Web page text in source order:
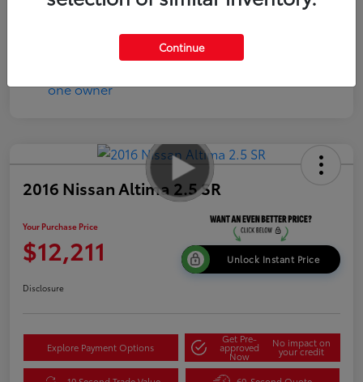
2016 Nissan Altima 2.5 SR
Your Purchase Price
$12,211 Unlock Instant Price
Disclosure
Explore Payment Options
Get Pre-
approved
Now
No impact on
your credit
Continue